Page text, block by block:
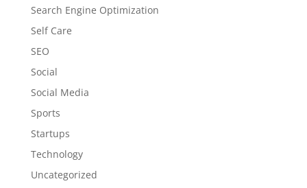
Search Engine Optimization
Self Care
SEO
Social
Social Media
Sports
Startups
Technology
Uncategorized